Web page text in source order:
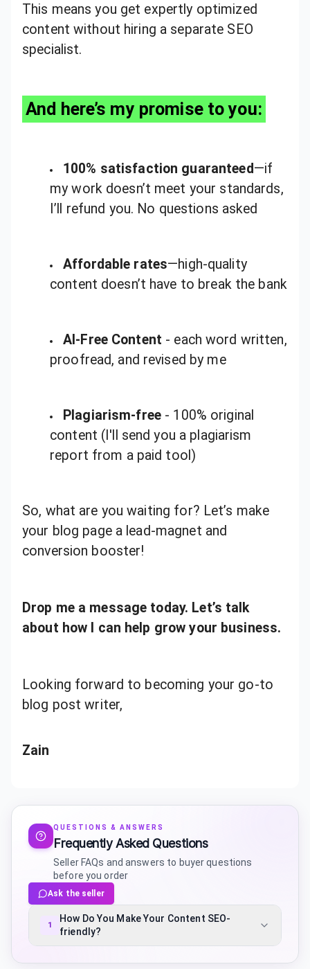
This means you get expertly optimized
content without hiring a separate SEO
specialist.
And here’s my promise to you:
100% satisfaction guaranteed—if
my work doesn’t meet your standards,
I’ll refund you. No questions asked
Affordable rates—high-quality
content doesn’t have to break the bank
AI-Free Content - each word written,
proofread, and revised by me
Plagiarism-free- 100% original
content (I'll send you a plagiarism
report from a paid tool)
So, what are you waiting for? Let’s make
your blog page a lead-magnet and
conversion booster!
Drop me a message today. Let’s talk
about how I can help grow your business.
Looking forward to becoming your go-to
blog post writer,
Zain
QUESTIONS & ANSWERS
Frequently Asked Questions
Seller FAQs and answers to buyer questions
before you order
Ask the seller
1
How Do You Make Your Content SEO-
friendly?